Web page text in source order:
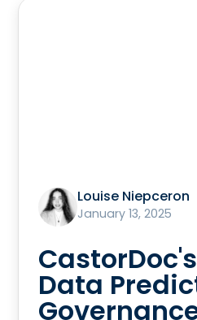
Louise Niepceron
January 13, 2025
Data